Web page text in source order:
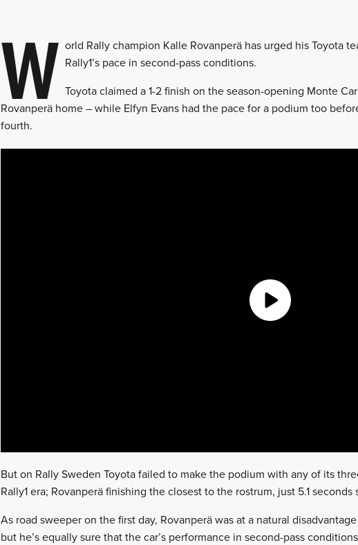
W orld Rally champion Kalle Rovanperä has urged his Toyota
Rally1’s pace in second-pass conditions.
Toyota claimed a 1-2 finish on the season-opening Monte
Rovanperä home – while Elfyn Evans had the pace for a podium too
fourth.
But on Rally Sweden Toyota failed to make the podium with any of its
Rally1 era; Rovanperä finishing the closest to the rostrum, just 5.1 seconds
As road sweeper on the first day, Rovanperä was at a natural
but he’s equally sure that the car’s performance in second-pass